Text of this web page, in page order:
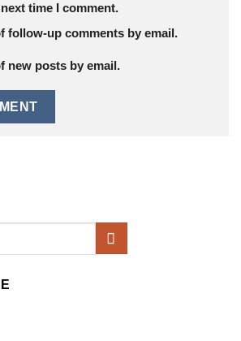
time I comment.
follow-up comments by email.
new posts by email.